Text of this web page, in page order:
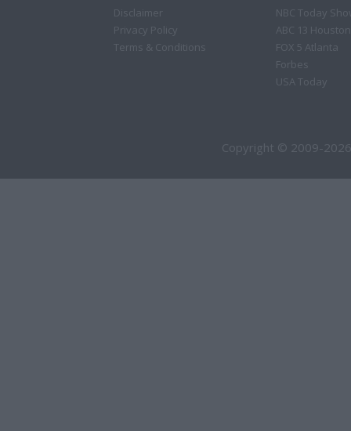
Disclaimer
Privacy Policy
Terms & Conditions
NBC Today
ABC 13 Houston
FOX 5 Atlanta
Forbes
USA Today
Copyright © 2009-